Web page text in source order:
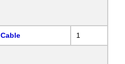
Cable 1